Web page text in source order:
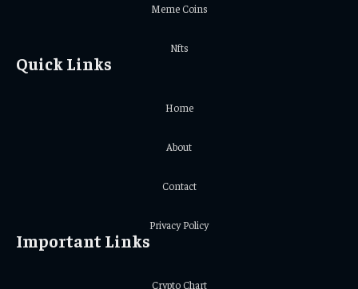
Meme Coins
Nfts
Quick Links
Home
About
Contact
Privacy Policy
Important Links
Crypto Chart